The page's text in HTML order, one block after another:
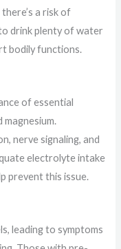
a risk of
drink plenty of water
bodily functions.
of essential
magnesium.
nerve signaling, and
electrolyte intake
prevent this issue.
leading to symptoms